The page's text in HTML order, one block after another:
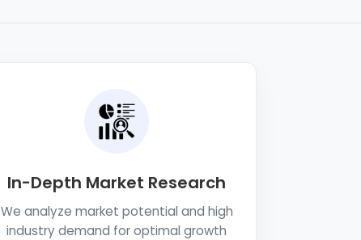
In-Depth Market Research
We analyze market potential and high
industry demand for optimal growth